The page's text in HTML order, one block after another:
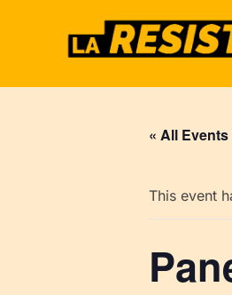
« All Events
This event